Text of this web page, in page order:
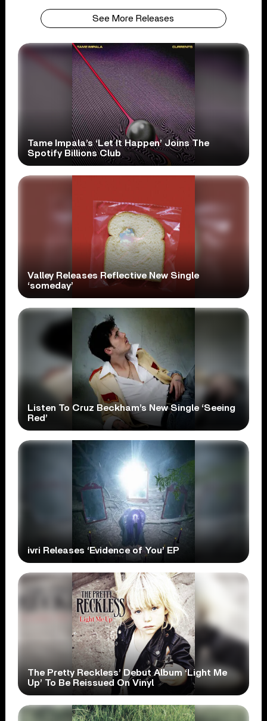
See More Releases
Tame Impala’s ‘Let It Happen’ Joins The
Spotify Billions Club
Valley Releases Reflective New Single
‘someday’
Listen To Cruz Beckham’s New Single ‘Seeing
Red’
ivri Releases ‘Evidence of You’ EP
The Pretty Reckless’ Debut Album ‘Light Me
Up’ To Be Reissued On Vinyl